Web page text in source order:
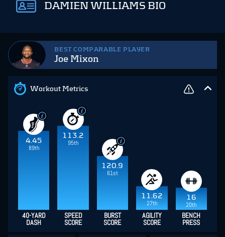
BEST COMPARABLE PLAYER
Joe Mixon
Workout Metrics
4.45
89th
113.2
95th
120.9
61st
11.62
27th
16
20th
40-YARD
DASH
SPEED
SCORE
BURST
SCORE
AGILITY
SCORE
BENCH
PRESS
DAMIEN WILLIAMS BIO